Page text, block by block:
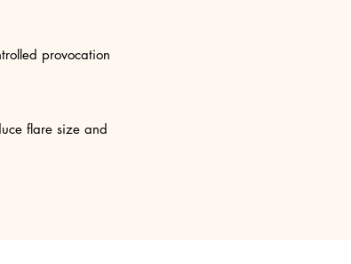
provocation
flare size and